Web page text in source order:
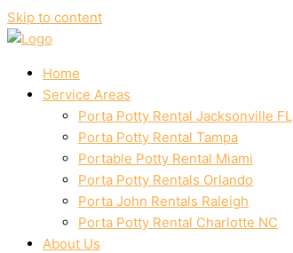
Skip to content
Home
Service Areas
Porta Potty Rental Jacksonville FL
Porta Potty Rental Tampa
Portable Potty Rental Miami
Porta Potty Rentals Orlando
Porta John Rentals Raleigh
Porta Potty Rental Charlotte NC
About Us